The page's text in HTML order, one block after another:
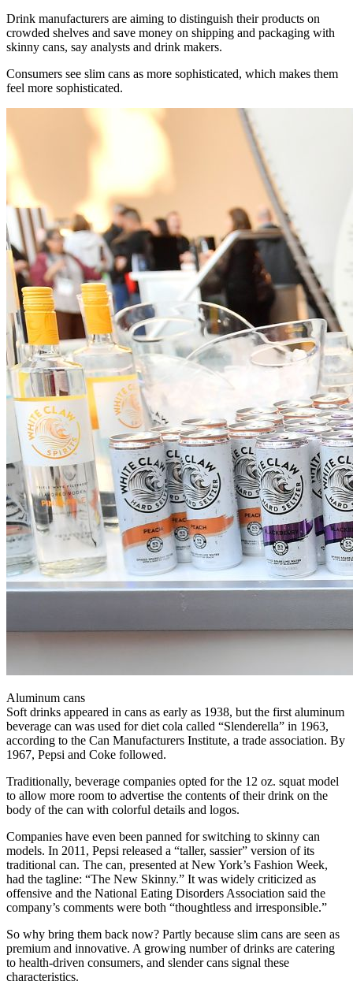
Drink manufacturers are aiming to distinguish their products on
crowded shelves and save money on shipping and packaging with
skinny cans, say analysts and drink makers.
Consumers see slim cans as more sophisticated, which makes them
feel more sophisticated.
Aluminum cans
Soft drinks appeared in cans as early as 1938, but the first aluminum
beverage can was used for diet cola called “Slenderella” in 1963,
according to the Can Manufacturers Institute, a trade association. By
1967, Pepsi and Coke followed.
Traditionally, beverage companies opted for the 12 oz. squat model
to allow more room to advertise the contents of their drink on the
body of the can with colorful details and logos.
Companies have even been panned for switching to skinny can
models. In 2011, Pepsi released a “taller, sassier” version of its
traditional can. The can, presented at New York’s Fashion Week,
had the tagline: “The New Skinny.” It was widely criticized as
offensive and the National Eating Disorders Association said the
company’s comments were both “thoughtless and irresponsible.”
So why bring them back now? Partly because slim cans are seen as
premium and innovative. A growing number of drinks are catering
to health-driven consumers, and slender cans signal these
characteristics.